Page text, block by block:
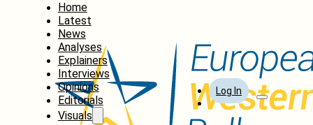
Home
Latest
News
Analyses
Explainers
Interviews
Opinions
Editorials
Visuals
Log In